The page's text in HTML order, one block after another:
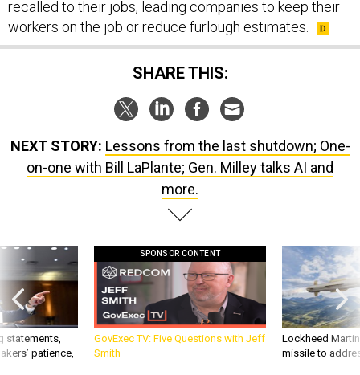
workers on the job or reduce furlough estimates.
SHARE THIS:
on-one with Bill LaPlante; Gen. Milley talks AI and
more.
statements,
patience,
GovExec TV: Five Questions with Jeff
Smith
Lockheed
missile to